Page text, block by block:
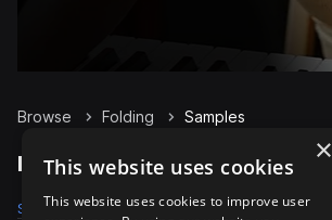
Browse Folding Samples
Folding Samples on Splice
Samples 111 Packs 13
×
This website uses cookies
This website uses cookies to improve user